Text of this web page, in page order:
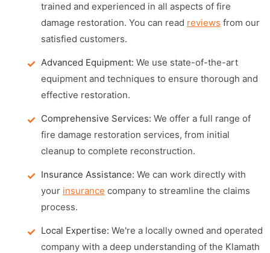
trained and experienced in all aspects of fire
damage restoration. You can read reviews from our
satisfied customers.
Advanced Equipment: We use state-of-the-art
equipment and techniques to ensure thorough and
effective restoration.
Comprehensive Services: We offer a full range of
fire damage restoration services, from initial
cleanup to complete reconstruction.
Insurance Assistance: We can work directly with
your insurance company to streamline the claims
process.
Local Expertise: We're a locally owned and operated
company with a deep understanding of the Klamath